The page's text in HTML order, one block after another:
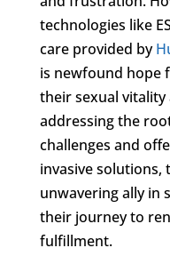
technologies like
care provided by
is newfound hope
their sexual vitality
addressing the
challenges and
invasive solutions,
unwavering ally in
their journey to
fulfillment.